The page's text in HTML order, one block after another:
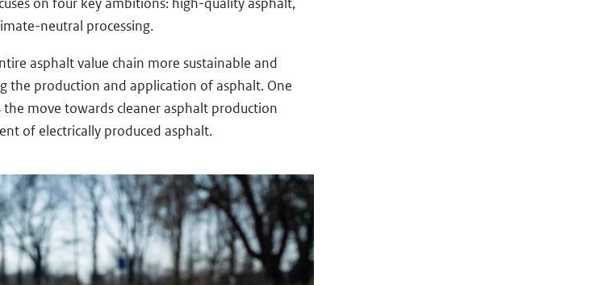
neutral processing.
asphalt value chain more sustainable and
the production and application of asphalt. One
move towards cleaner asphalt production
of electrically produced asphalt.